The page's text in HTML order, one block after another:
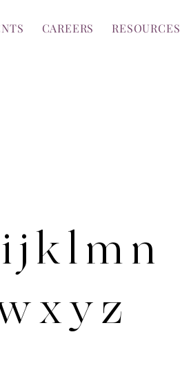
CAREERS RESOURCES
j k l m n
x y z